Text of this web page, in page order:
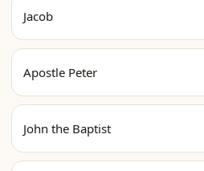
Jacob
Apostle Peter
John the Baptist